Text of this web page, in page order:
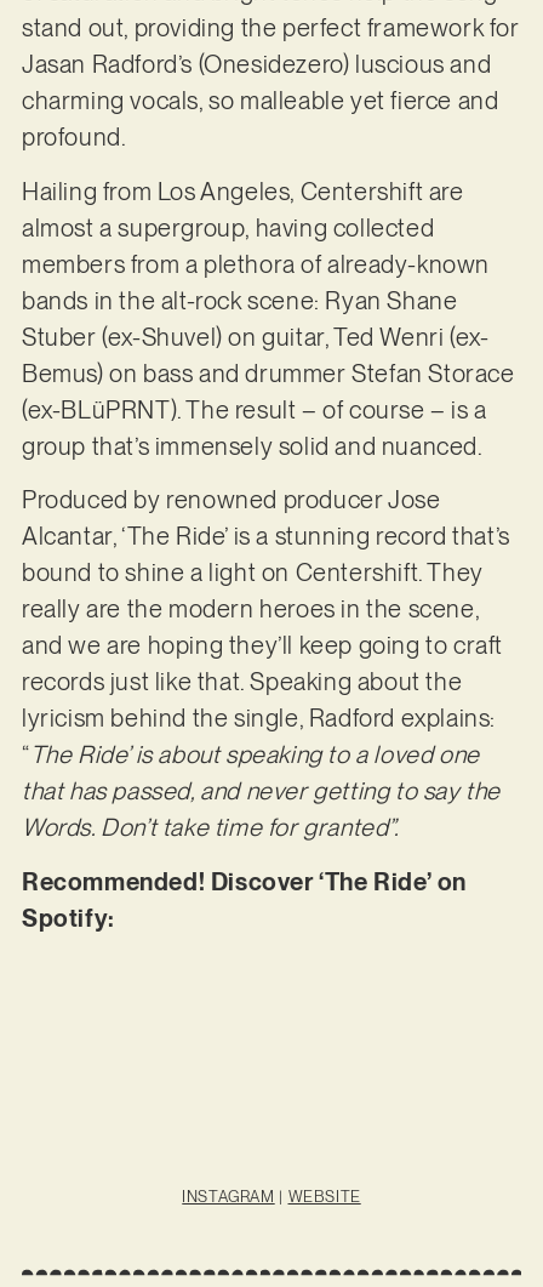
stand out, providing the perfect framework for
Jasan Radford’s (Onesidezero) luscious and
charming vocals, so malleable yet fierce and
profound.
Hailing from Los Angeles, Centershift are
almost a supergroup, having collected
members from a plethora of already-known
bands in the alt-rock scene: Ryan Shane
Stuber (ex-Shuvel) on guitar, Ted Wenri (ex-
Bemus) on bass and drummer Stefan Storace
(ex-BLüPRNT). The result – of course – is a
group that’s immensely solid and nuanced.
Produced by renowned producer Jose
Alcantar, ‘The Ride’ is a stunning record that’s
bound to shine a light on Centershift. They
really are the modern heroes in the scene,
and we are hoping they’ll keep going to craft
records just like that. Speaking about the
lyricism behind the single, Radford explains:
“The Ride’ is about speaking to a loved one
that has passed, and never getting to say the
Words. Don’t take time for granted”.
Recommended! Discover ‘The Ride’ on
Spotify:
INSTAGRAM | WEBSITE